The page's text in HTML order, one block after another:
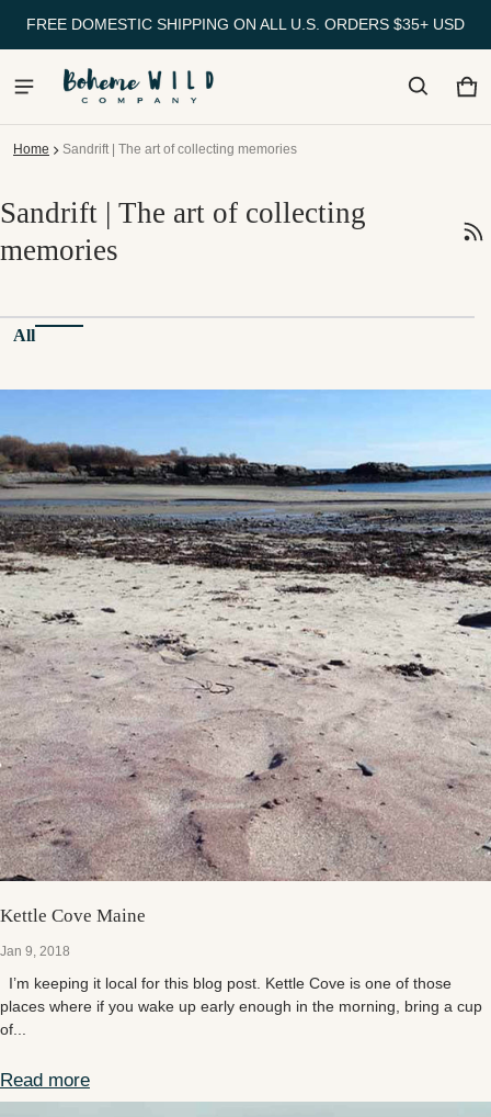
FREE DOMESTIC SHIPPING ON ALL U.S. ORDERS $35+ USD
0
Home Sandrift | The art of collecting memories
Sandrift | The art of collecting
memories
All
Kettle Cove Maine
Jan 9, 2018
I’m keeping it local for this blog post. Kettle Cove is one of those
places where if you wake up early enough in the morning, bring a cup
of...
Read moreKettle Cove Maine